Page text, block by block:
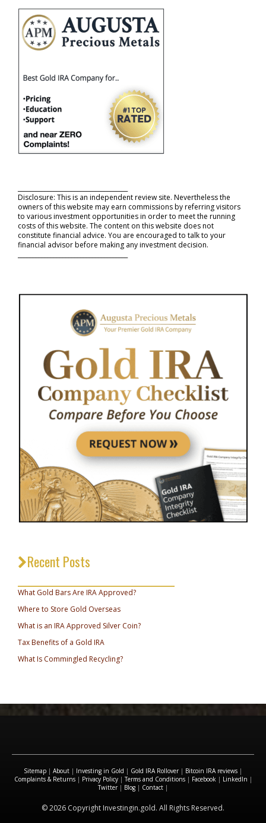
Disclosure: This is an independent review site. Nevertheless the
owners of this website may earn commissions by referring visitors
to various investment opportunities in order to meet the running
costs of this website. The content on this website does not
constitute financial advice. You are encouraged to talk to your
financial advisor before making any investment decision.
Recent Posts
What Gold Bars Are IRA Approved?
Where to Store Gold Overseas
What is an IRA Approved Silver Coin?
Tax Benefits of a Gold IRA
What Is Commingled Recycling?
Sitemap | About | Investing in Gold | Gold IRA Rollover| Bitcoin IRA reviews |
Complaints & Returns| Privacy Policy|Terms and Conditions| Facebook | LinkedIn |
Twitter| Blog | Contact |
© 2026 Copyright Investingin.gold. All Rights Reserved.